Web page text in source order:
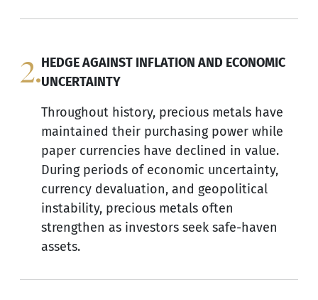
2.HEDGE AGAINST INFLATION AND ECONOMIC
UNCERTAINTY
Throughout history, precious metals have
maintained their purchasing power while
paper currencies have declined in value.
During periods of economic uncertainty,
currency devaluation, and geopolitical
instability, precious metals often
strengthen as investors seek safe-haven
assets.